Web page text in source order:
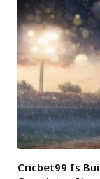
Cricbet99 Is